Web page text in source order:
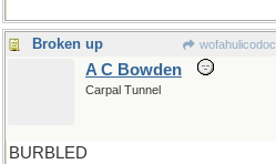
Broken up wofahulicodoc
A C Bowden
Carpal Tunnel
BURBLED